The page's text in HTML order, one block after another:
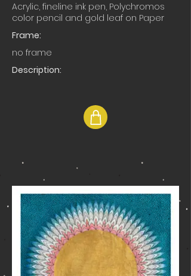
Acrylic, fineline ink pen, Polychromos
color pencil and gold leaf on Paper
Frame:
no frame
Description: